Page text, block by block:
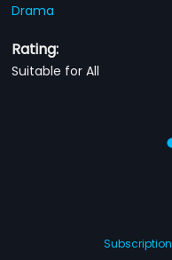
Drama
Rating:
Suitable for All
Subscription